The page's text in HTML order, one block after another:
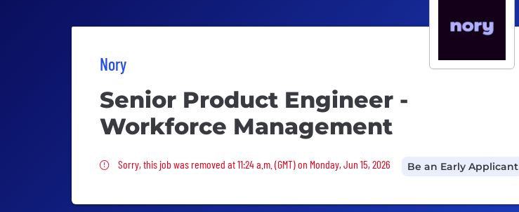
Nory
Senior Product Engineer -
Workforce Management
Sorry, this job was removed
Sorry, this job was removed at 11:24 a.m. (GMT) on Monday, Jun 15, 2026 Be an Early Applicant